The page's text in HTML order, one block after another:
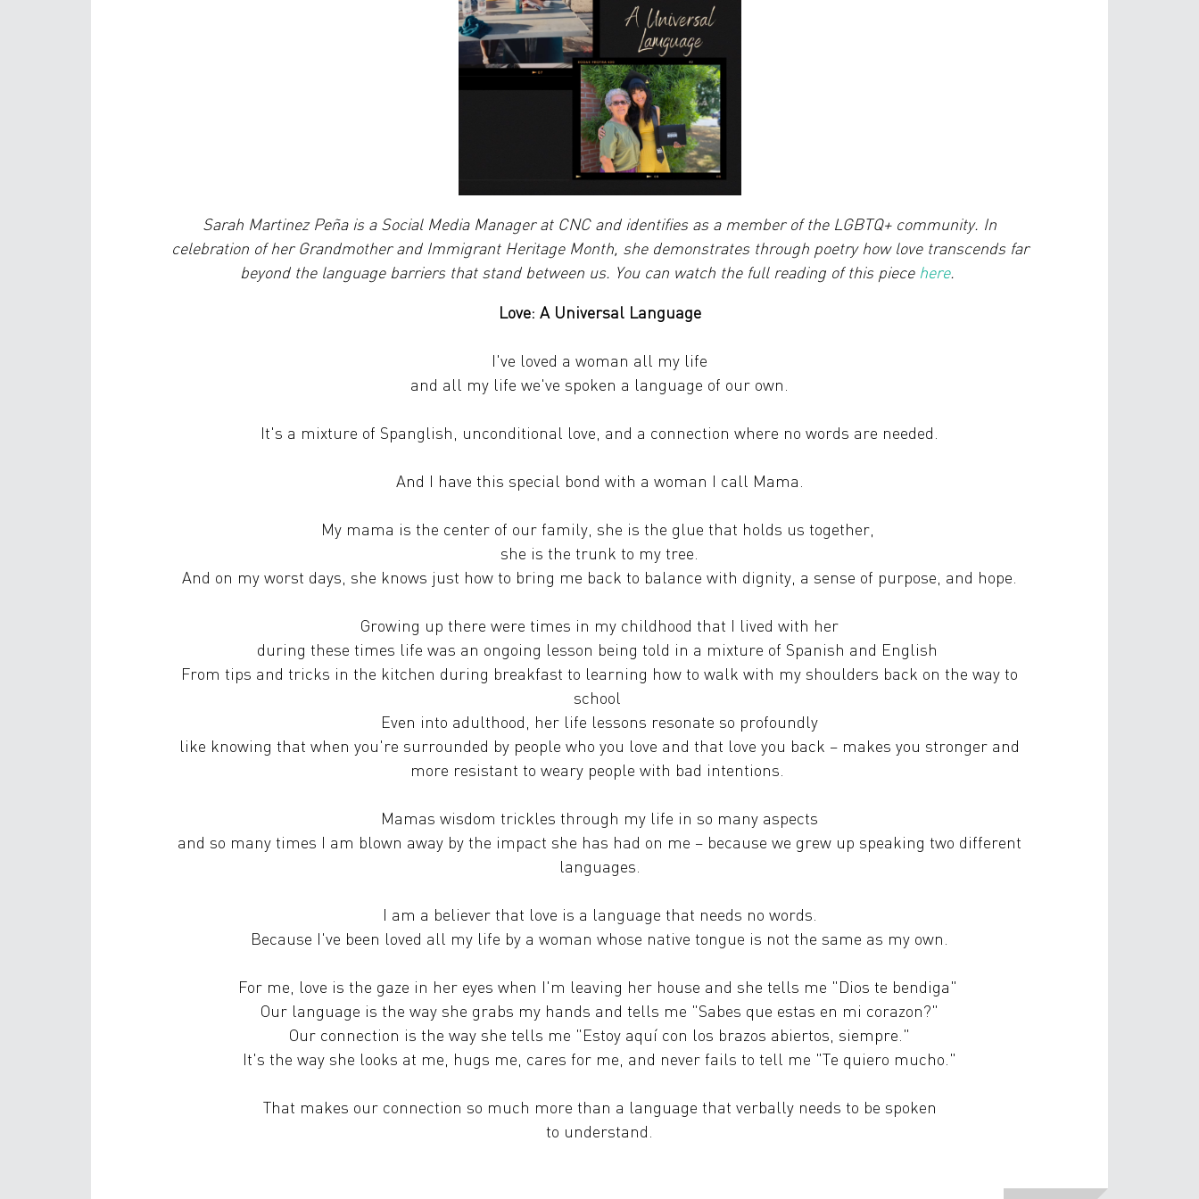
Sarah Martinez Peña is a Social Media Manager at CNC and identifies as a member of the LGBTQ+ community. In
celebration of her Grandmother and Immigrant Heritage Month, she demonstrates through poetry how love transcends far
beyond the language barriers that stand between us. You can watch the full reading of this piece here.
Love: A Universal Language
I've loved a woman all my life
and all my life we've spoken a language of our own.
It's a mixture of Spanglish, unconditional love, and a connection where no words are needed.
And I have this special bond with a woman I call Mama.
My mama is the center of our family, she is the glue that holds us together,
she is the trunk to my tree.
And on my worst days, she knows just how to bring me back to balance with dignity, a sense of purpose, and hope.
Growing up there were times in my childhood that I lived with her
during these times life was an ongoing lesson being told in a mixture of Spanish and English
From tips and tricks in the kitchen during breakfast to learning how to walk with my shoulders back on the way to
school
Even into adulthood, her life lessons resonate so profoundly
like knowing that when you're surrounded by people who you love and that love you back – makes you stronger and
more resistant to weary people with bad intentions.
Mamas wisdom trickles through my life in so many aspects
and so many times I am blown away by the impact she has had on me – because we grew up speaking two different
languages.
I am a believer that love is a language that needs no words.
Because I've been loved all my life by a woman whose native tongue is not the same as my own.
For me, love is the gaze in her eyes when I'm leaving her house and she tells me "Dios te bendiga"
Our language is the way she grabs my hands and tells me "Sabes que estas en mi corazon?"
Our connection is the way she tells me "Estoy aquí con los brazos abiertos, siempre."
It's the way she looks at me, hugs me, cares for me, and never fails to tell me "Te quiero mucho."
That makes our connection so much more than a language that verbally needs to be spoken
to understand.